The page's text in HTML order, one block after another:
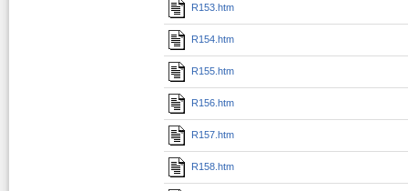
R153.htm
R154.htm
R155.htm
R156.htm
R157.htm
R158.htm